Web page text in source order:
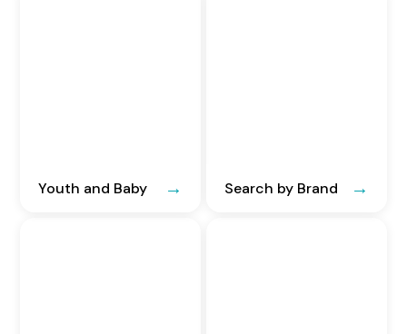
Youth and Baby Search by Brand